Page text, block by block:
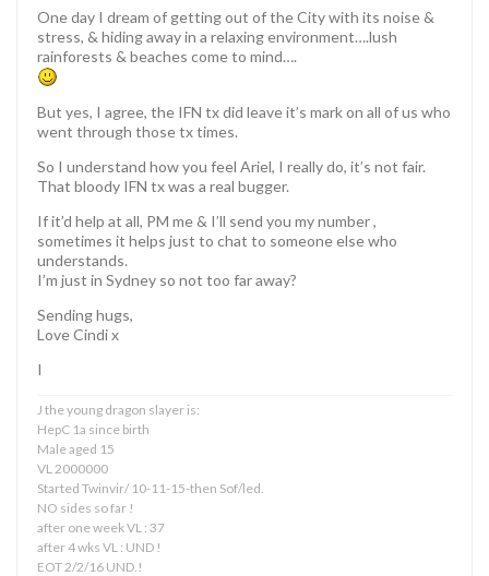
One day I dream of getting out of the City with its noise &
stress, & hiding away in a relaxing environment….lush
rainforests & beaches come to mind….
But yes, I agree, the IFN tx did leave it’s mark on all of us who
went through those tx times.
So I understand how you feel Ariel, I really do, it’s not fair.
That bloody IFN tx was a real bugger.
If it’d help at all, PM me & I’ll send you my number ,
sometimes it helps just to chat to someone else who
understands.
I’m just in Sydney so not too far away?
Sending hugs,
Love Cindi x
I
J the young dragon slayer is:
HepC 1a since birth
Male aged 15
VL 2000000
Started Twinvir/ 10-11-15-then Sof/led.
NO sides so far !
after one week VL : 37
after 4 wks VL : UND !
EOT 2/2/16 UND.!